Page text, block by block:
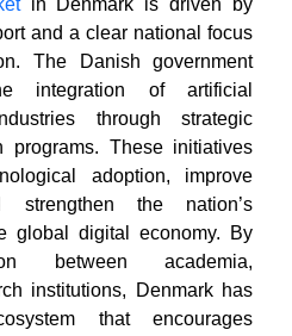
in Denmark is driven by
and a clear national focus
The Danish government
integration of artificial
through strategic
programs. These initiatives
adoption, improve
strengthen the nation’s
global digital economy. By
between academia,
institutions, Denmark has
that encourages